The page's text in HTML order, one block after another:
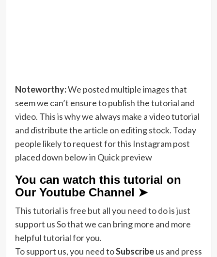
Noteworthy:We posted multiple images that
seem we can’t ensure to publish the tutorial and
video. This is why we always make a video tutorial
and distribute the article on editing stock. Today
people likely to request for this Instagram post
placed down below in Quick preview
You can watch this tutorial on
Our Youtube Channel ➤
This tutorial is free but all you need to do is just
support us So that we can bring more and more
helpful tutorial for you.
To support us, you need toSubscribeus and press